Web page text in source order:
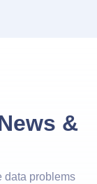
&
data problems